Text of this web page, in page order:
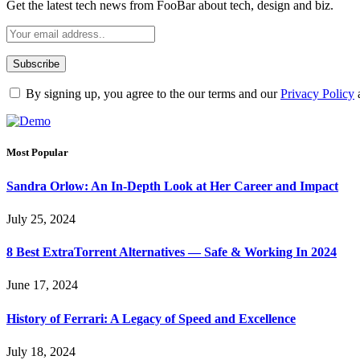
Get the latest tech news from FooBar about tech, design and biz.
By signing up, you agree to the our terms and ourPrivacy Policy
Most Popular
Sandra Orlow: An In-Depth Look at Her Career and Impact
July 25, 2024
8 Best ExtraTorrent Alternatives — Safe & Working In 2024
June 17, 2024
History of Ferrari: A Legacy of Speed and Excellence
July 18, 2024